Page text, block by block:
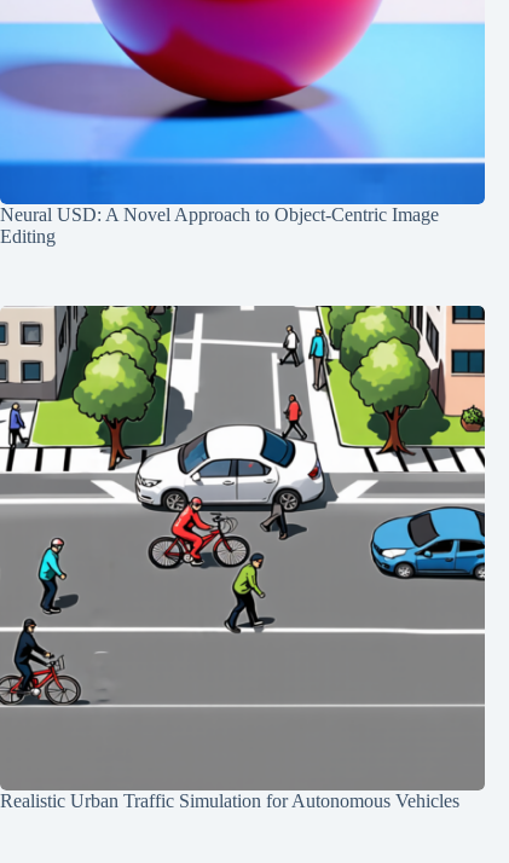
Neural USD: A Novel Approach to Object-Centric Image
Editing
Realistic Urban Traffic Simulation for Autonomous Vehicles